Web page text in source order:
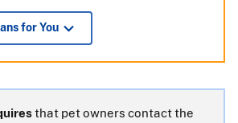
for You
that pet owners contact the